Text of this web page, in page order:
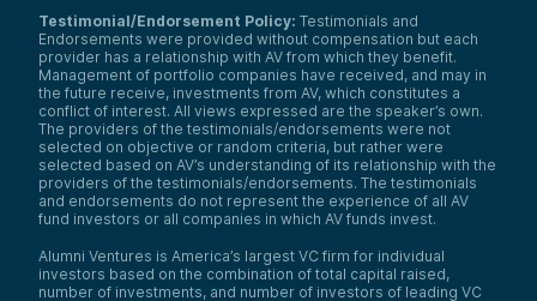
Testimonial/Endorsement Policy: Testimonials and
Endorsements were provided without compensation but each
provider has a relationship with AV from which they benefit.
Management of portfolio companies have received, and may in
the future receive, investments from AV, which constitutes a
conflict of interest. All views expressed are the speaker’s own.
The providers of the testimonials/endorsements were not
selected on objective or random criteria, but rather were
selected based on AV’s understanding of its relationship with the
providers of the testimonials/endorsements. The testimonials
and endorsements do not represent the experience of all AV
fund investors or all companies in which AV funds invest.
Alumni Ventures is America’s largest VC firm for individual
investors based on the combination of total capital raised,
number of investments, and number of investors of leading VC